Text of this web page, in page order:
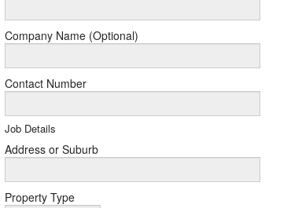
Company Name (Optional)
Contact Number
Job Details
Address or Suburb
Property Type